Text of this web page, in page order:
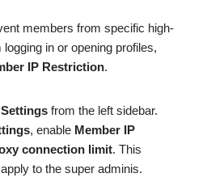
members from specific high-
in or opening profiles,
IP Restriction.
from the left sidebar.
, enable Member IP
connection limit. This
to the super adminis.